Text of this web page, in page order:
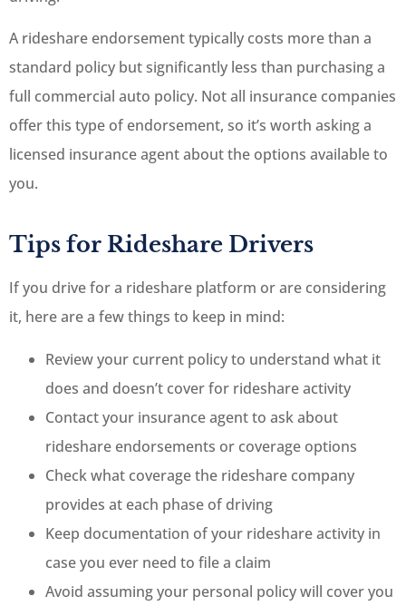
A rideshare endorsement typically costs more than a
standard policy but significantly less than purchasing a
full commercial auto policy. Not all insurance companies
offer this type of endorsement, so it’s worth asking a
licensed insurance agent about the options available to
you.
Tips for Rideshare Drivers
If you drive for a rideshare platform or are considering
it, here are a few things to keep in mind:
Review your current policy to understand what it
does and doesn’t cover for rideshare activity
Contact your insurance agent to ask about
rideshare endorsements or coverage options
Check what coverage the rideshare company
provides at each phase of driving
Keep documentation of your rideshare activity in
case you ever need to file a claim
Avoid assuming your personal policy will cover you